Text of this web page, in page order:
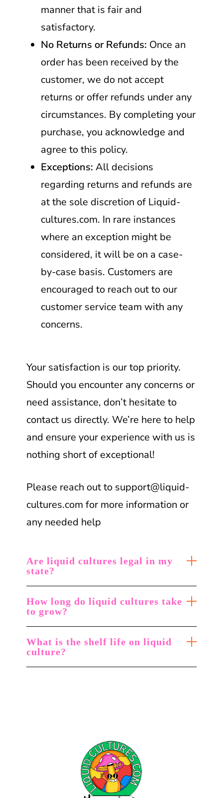
manner that is fair and
satisfactory.
No Returns or Refunds: Once an
order has been received by the
customer, we do not accept
returns or offer refunds under any
circumstances. By completing your
purchase, you acknowledge and
agree to this policy.
Exceptions: All decisions
regarding returns and refunds are
at the sole discretion of Liquid-
cultures.com. In rare instances
where an exception might be
considered, it will be on a case-
by-case basis. Customers are
encouraged to reach out to our
customer service team with any
concerns.
Your satisfaction is our top priority.
Should you encounter any concerns or
need assistance, don’t hesitate to
contact us directly. We’re here to help
and ensure your experience with us is
nothing short of exceptional!
Please reach out to support@liquid-
cultures.com for more information or
any needed help
Are liquid cultures legal in my
state?
How long do liquid cultures take
to grow?
What is the shelf life on liquid
culture?